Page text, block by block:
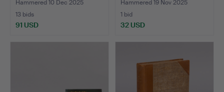
Hammered 10 Dec 2025
13 bids
91 USD
Hammered 19 Nov 2025
1 bid
32 USD